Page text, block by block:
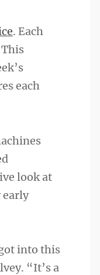
. Each
each
look at
early
into this
“It’s a